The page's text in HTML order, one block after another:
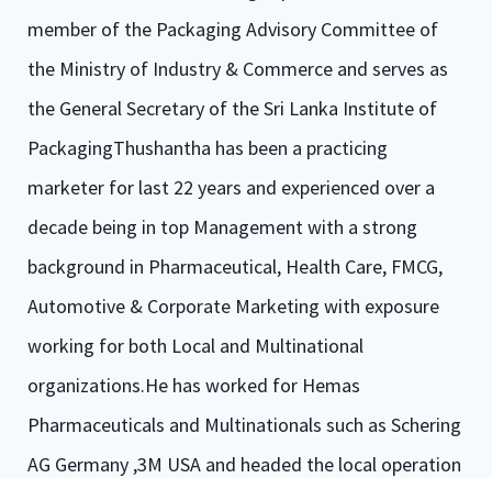
member of the Packaging Advisory Committee of
the Ministry of Industry & Commerce and serves as
the General Secretary of the Sri Lanka Institute of
PackagingThushantha has been a practicing
marketer for last 22 years and experienced over a
decade being in top Management with a strong
background in Pharmaceutical, Health Care, FMCG,
Automotive & Corporate Marketing with exposure
working for both Local and Multinational
organizations.He has worked for Hemas
Pharmaceuticals and Multinationals such as Schering
AG Germany ,3M USA and headed the local operation